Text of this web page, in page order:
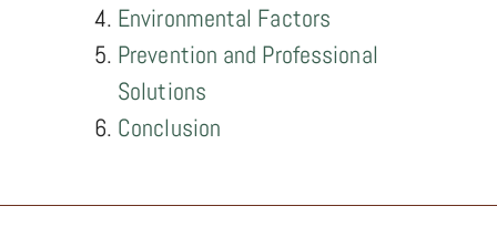
Environmental Factors
Prevention and Professional
Solutions
Conclusion